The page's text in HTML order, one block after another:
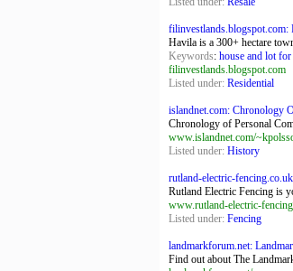
Havila is a 300+ hectare
Keywords: house and lot
filinvestlands.blogspot.com
Listed under: Residential
islandnet.com: Chronology
Chronology of Personal
www.islandnet.com/
Listed under: History
rutland-electric-
Rutland Electric Fencing is
www.rutland-electric-
Listed under: Fencing
landmarkforum.net:
Find out about The